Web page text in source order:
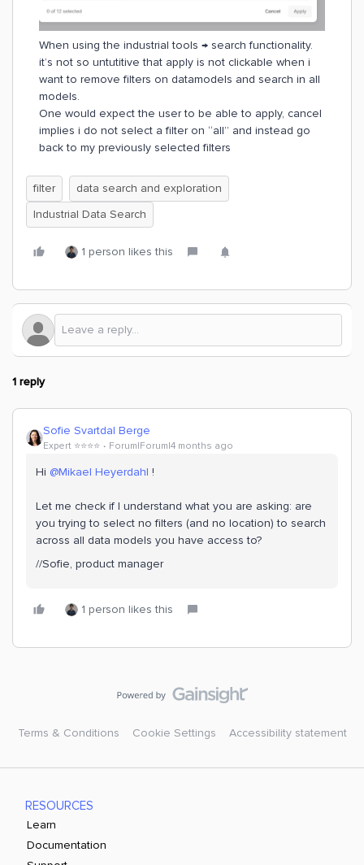
When using the industrial tools → search functionality.
it’s not so untutitive that apply is not clickable when i
want to remove filters on datamodels and search in all
models.
One would expect the user to be able to apply, cancel
implies i do not select a filter on “all” and instead go
back to my previously selected filters
filter
data search and exploration
Industrial Data Search
1 person likes this
1 reply
Sofie Svartdal Berge
Expert ⭐️⭐️⭐️⭐️ Forum|Forum|4 months ago
Hi ​ @Mikael Heyerdahl !
Let me check if I understand what you are asking: are
you trying to select no filters (and no location) to search
across all data models you have access to?
//Sofie, product manager
1 person likes this
Terms & Conditions Cookie Settings Accessibility statement
RESOURCES
Learn
Documentation